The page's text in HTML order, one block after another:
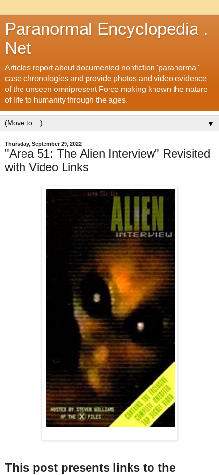
Paranormal Encyclopedia .
Net
Articles report about documented nonfiction 'paranormal'
case chronologies and provide photos and video evidence
of the unseen omnipresent Force making known the nature
of life to humanity through the ages.
▼
Thursday, September 29, 2022
"Area 51: The Alien Interview" Revisited
with Video Links
This post presents links to the